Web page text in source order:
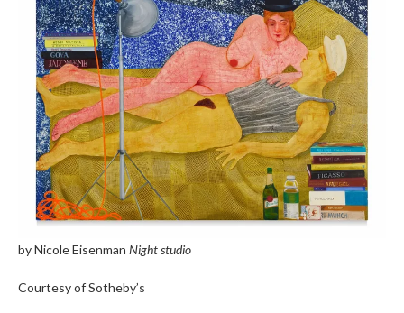
by Nicole Eisenman Night studio
Courtesy of Sotheby’s